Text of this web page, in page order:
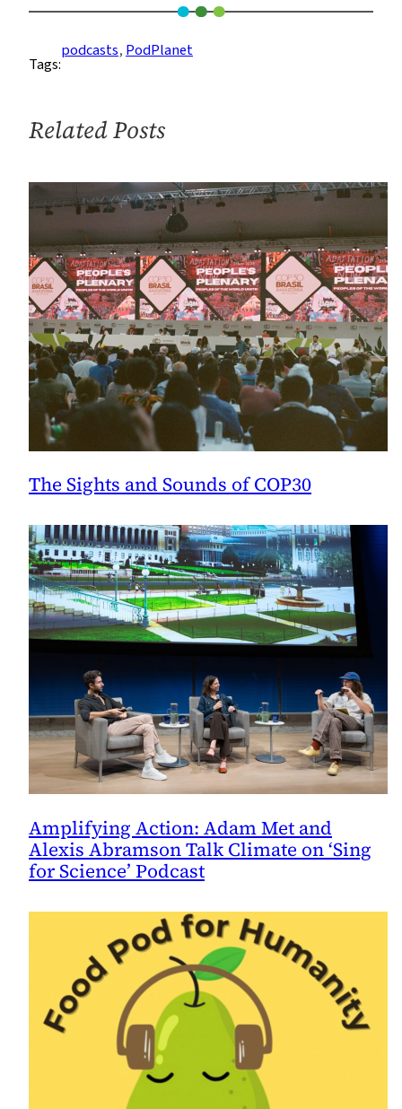
of
the
The
and
the
Radio
Tags:
podcasts, PodPlanet
Related Posts
The Sights and Sounds of COP30
Amplifying Action: Adam Met and
Alexis Abramson Talk Climate on ‘Sing
for Science’ Podcast